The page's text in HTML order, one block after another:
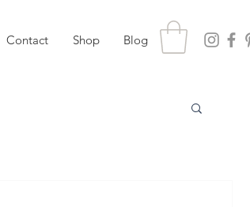
Contact Shop Blog